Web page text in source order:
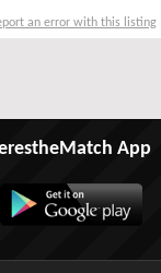
an error with this listing
App